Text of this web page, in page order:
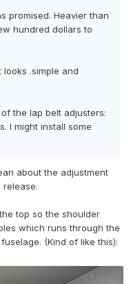
promised. Heavier than
hundred dollars to
.simple and
the lap belt adjusters:
I might install some
about the adjustment
top so the shoulder
which runs through the
(Kind of like this):